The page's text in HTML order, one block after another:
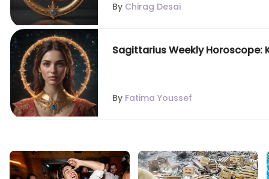
By Chirag Desai
Sagittarius Weekly Horoscope:
By Fatima Youssef